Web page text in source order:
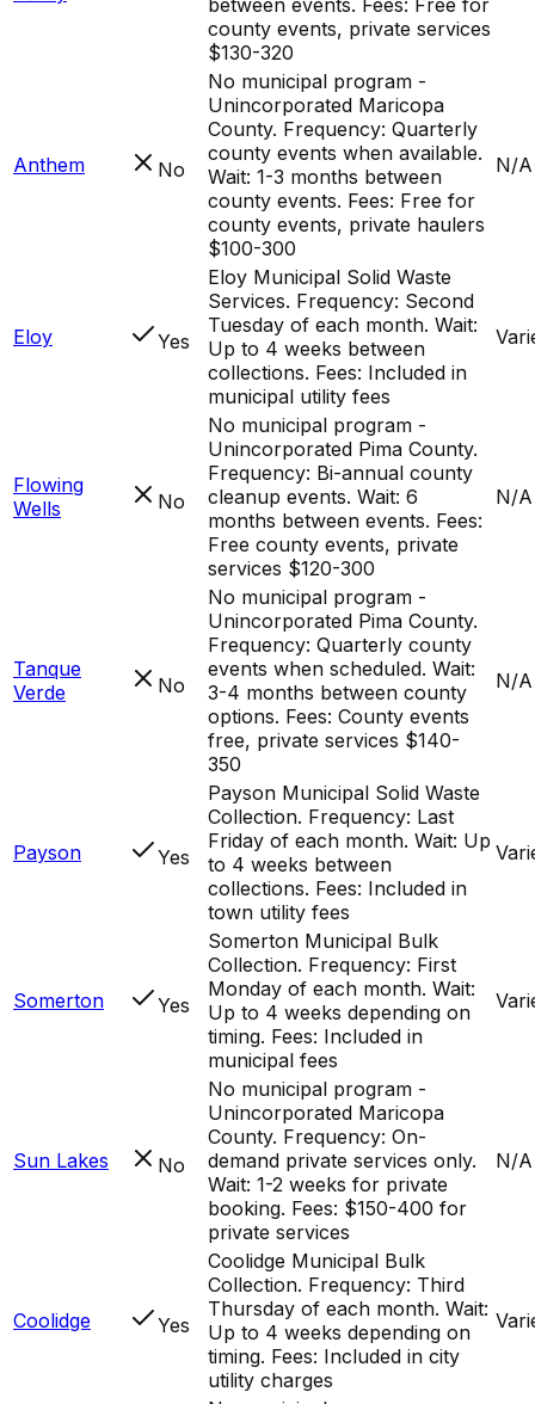
county events, private services
$130-320
Anthem No
No municipal program -
Unincorporated Maricopa
County. Frequency: Quarterly
county events when available.
Wait: 1-3 months between
county events. Fees: Free for
county events, private haulers
$100-300
N/A
Eloy Yes
Eloy Municipal Solid Waste
Services. Frequency: Second
Tuesday of each month. Wait:
Up to 4 weeks between
collections. Fees: Included in
municipal utility fees
Flowing
Wells
No
No municipal program -
Unincorporated Pima County.
Frequency: Bi-annual county
cleanup events. Wait: 6
months between events. Fees:
Free county events, private
services $120-300
N/A
Tanque
Verde
No
No municipal program -
Unincorporated Pima County.
Frequency: Quarterly county
events when scheduled. Wait:
3-4 months between county
options. Fees: County events
free, private services $140-
350
N/A
Payson Yes
Payson Municipal Solid Waste
Collection. Frequency: Last
Friday of each month. Wait: Up
to 4 weeks between
collections. Fees: Included in
town utility fees
Somerton Yes
Somerton Municipal Bulk
Collection. Frequency: First
Monday of each month. Wait:
Up to 4 weeks depending on
timing. Fees: Included in
municipal fees
Sun Lakes No
No municipal program -
Unincorporated Maricopa
County. Frequency: On-
demand private services only.
Wait: 1-2 weeks for private
booking. Fees: $150-400 for
private services
N/A
Coolidge Yes
Coolidge Municipal Bulk
Collection. Frequency: Third
Thursday of each month. Wait:
Up to 4 weeks depending on
timing. Fees: Included in city
utility charges